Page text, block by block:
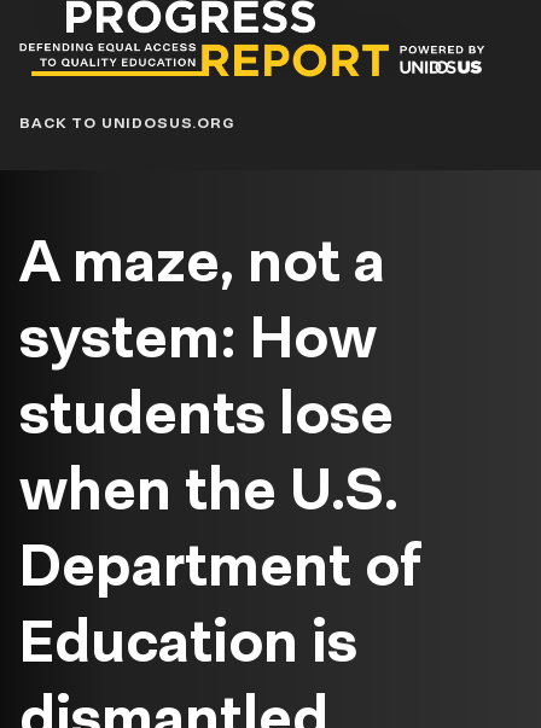
Progress
Report
Blog
BACK TO UNIDOSUS.ORG
A maze, not a
system: How
students lose
when the U.S.
Department of
Education is